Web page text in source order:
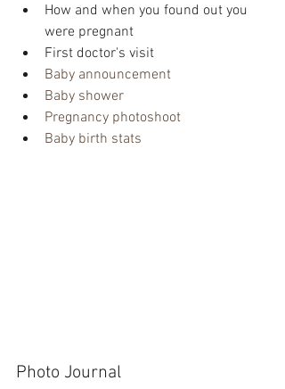
How and when you found out you
were pregnant
First doctor's visit
Baby announcement
Baby shower
Pregnancy photoshoot
Baby birth stats
Photo Journal